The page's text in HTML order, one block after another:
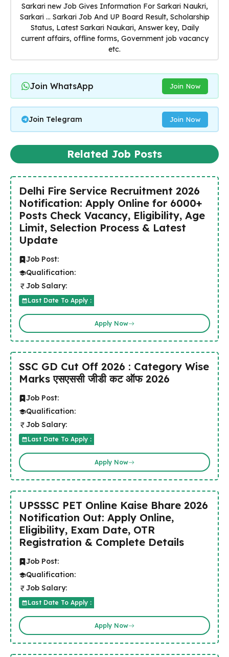
Sarkari new Job Gives Information For Sarkari Naukri,
Sarkari ... Sarkari Job And UP Board Result, Scholarship
Status, Latest Sarkari Naukari, Answer key, Daily
current affairs, offline forms, Government job vacancy
etc.
Join WhatsApp Join Now
Join Telegram Join Now
Related Job Posts
Delhi Fire Service Recruitment 2026
Notification: Apply Online for 6000+
Posts Check Vacancy, Eligibility, Age
Limit, Selection Process & Latest
Update
Job Post:
Qualification:
Job Salary:
Last Date To Apply :
Apply Now
SSC GD Cut Off 2026 : Category Wise
Marks एसएससी जीडी कट ऑफ 2026
Job Post:
Qualification:
Job Salary:
Last Date To Apply :
Apply Now
UPSSSC PET Online Kaise Bhare 2026
Notification Out: Apply Online,
Eligibility, Exam Date, OTR
Registration & Complete Details
Job Post:
Qualification:
Job Salary:
Last Date To Apply :
Apply Now